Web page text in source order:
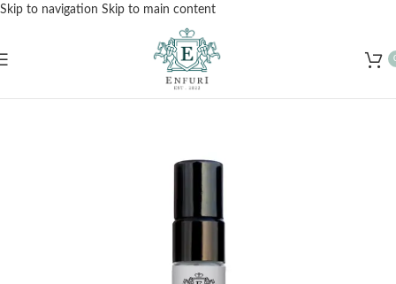
Skip to navigation Skip to main content
Free Shipping for Orders Over Rs. 3000 – Shop Now!